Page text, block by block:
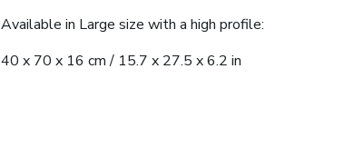
Available in Large size with a high profile:
40 x 70 x 16 cm / 15.7 x 27.5 x 6.2 in